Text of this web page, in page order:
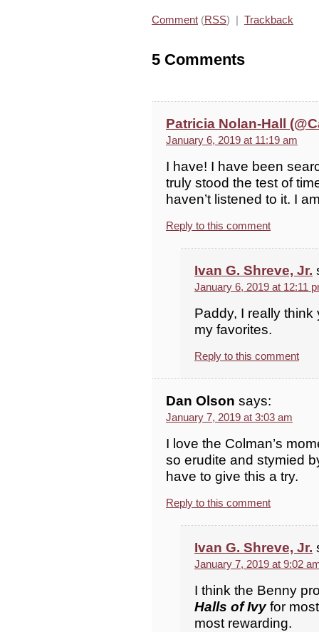
Comment (RSS) | Trackback
5 Comments
Patricia Nolan-Hall
January 6, 2019 at 11:19 am
I have! I have been
truly stood the test of
haven’t listened to it. I
Reply to this comment
Ivan G. Shreve, Jr.
January 6, 2019 at 12:11
Paddy, I really think
my favorites.
Reply to this comment
Dan Olson says:
January 7, 2019 at 3:03 am
I love the Colman’s
so erudite and stymied
have to give this a try.
Reply to this comment
Ivan G. Shreve, Jr.
January 7, 2019 at 9:02
I think the Benny
Halls of Ivyfor most
most rewarding.